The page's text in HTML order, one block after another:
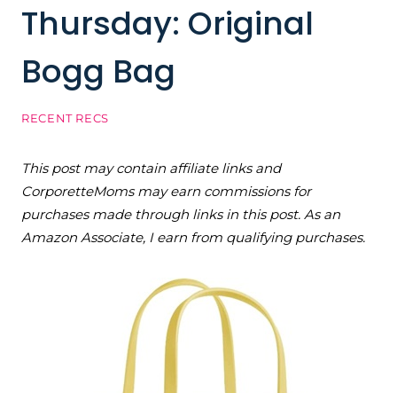
Thursday: Original
Bogg Bag
RECENT RECS
This post may contain affiliate links and
CorporetteMoms may earn commissions for
purchases made through links in this post. As an
Amazon Associate, I earn from qualifying purchases.